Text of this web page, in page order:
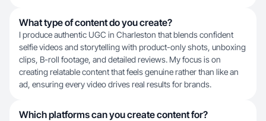
What type of content do you create?
I produce authentic UGC in Charleston that blends confident
selfie videos and storytelling with product-only shots, unboxing
clips, B-roll footage, and detailed reviews. My focus is on
creating relatable content that feels genuine rather than like an
ad, ensuring every video drives real results for brands.
Which platforms can you create content for?